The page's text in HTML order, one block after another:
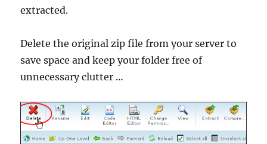
extracted.
Delete the original zip file from your server to
save space and keep your folder free of
unnecessary clutter …